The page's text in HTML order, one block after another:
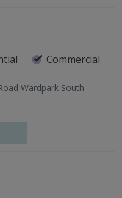
Commercial
Wardpark South